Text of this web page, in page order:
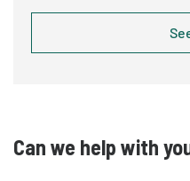
Can we help with